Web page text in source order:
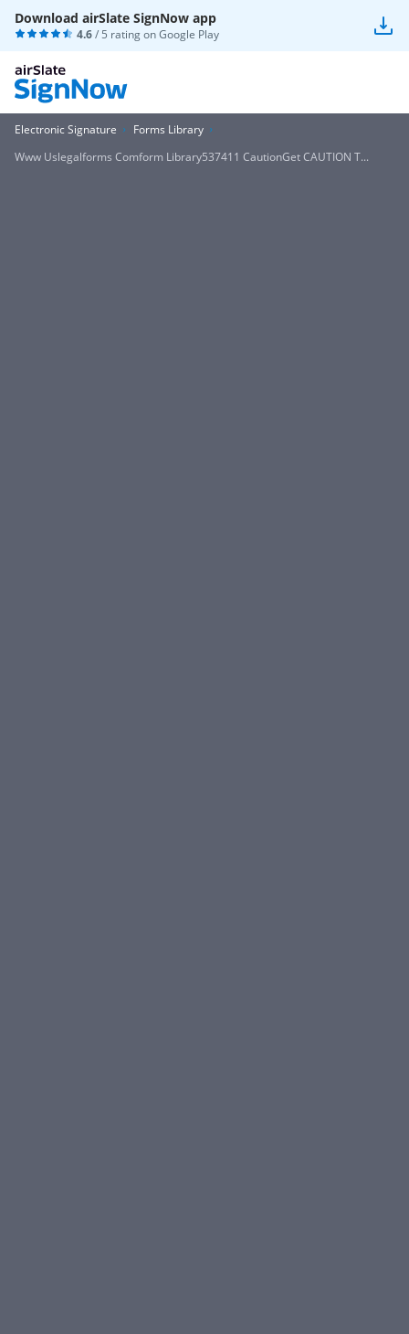
Download airSlate SignNow app
4.6/ 5 rating onGoogle Play
Electronic Signature
Forms Library
Www Uslegalforms Comform Library537411 CautionGet CAUTION T...